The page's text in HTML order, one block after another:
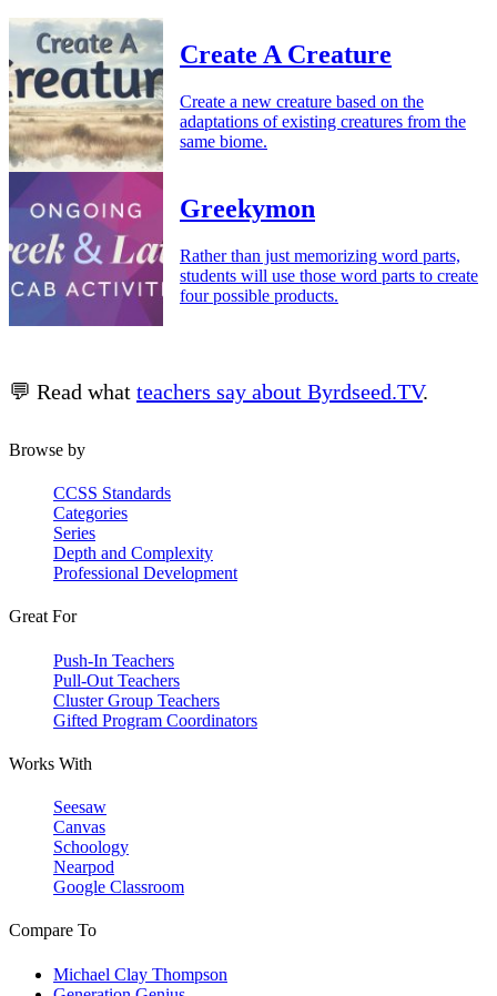
Create A Creature
Create a new creature based on the
adaptations of existing creatures from the
same biome.
Greekymon
Rather than just memorizing word parts,
students will use those word parts to create
four possible products.
💬 Read what teachers say about Byrdseed.TV.
Browse by
CCSS Standards
Categories
Series
Depth and Complexity
Professional Development
Great For
Push-In Teachers
Pull-Out Teachers
Cluster Group Teachers
Gifted Program Coordinators
Works With
Seesaw
Canvas
Schoology
Nearpod
Google Classroom
Compare To
Michael Clay Thompson